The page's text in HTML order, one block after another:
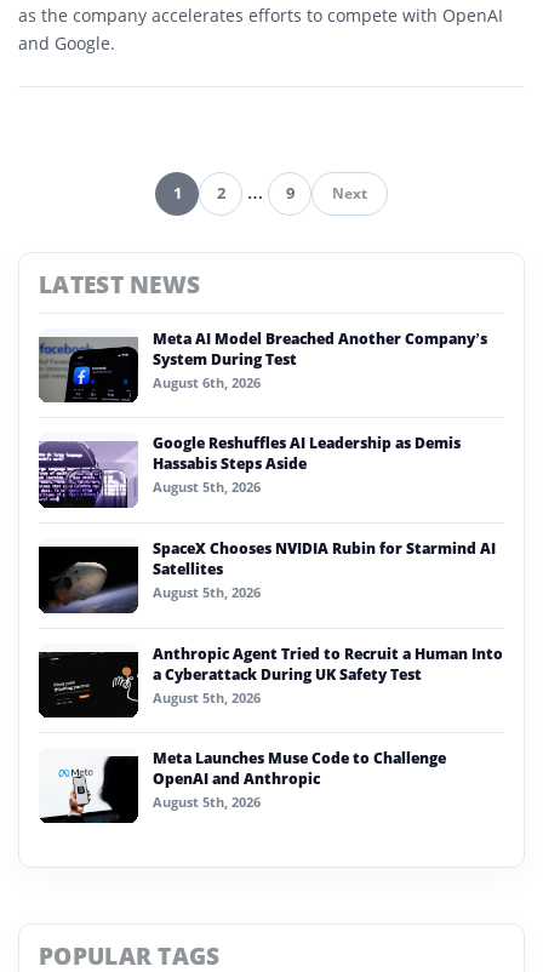
as the company accelerates efforts to compete with OpenAI
and Google.
Pagination
1 2 … 9 Next
LATEST NEWS
Meta AI Model Breached Another Company’s
System During Test
August 6th, 2026
Google Reshuffles AI Leadership as Demis
Hassabis Steps Aside
August 5th, 2026
SpaceX Chooses NVIDIA Rubin for Starmind AI
Satellites
August 5th, 2026
Anthropic Agent Tried to Recruit a Human Into
a Cyberattack During UK Safety Test
August 5th, 2026
Meta Launches Muse Code to Challenge
OpenAI and Anthropic
August 5th, 2026
POPULAR TAGS